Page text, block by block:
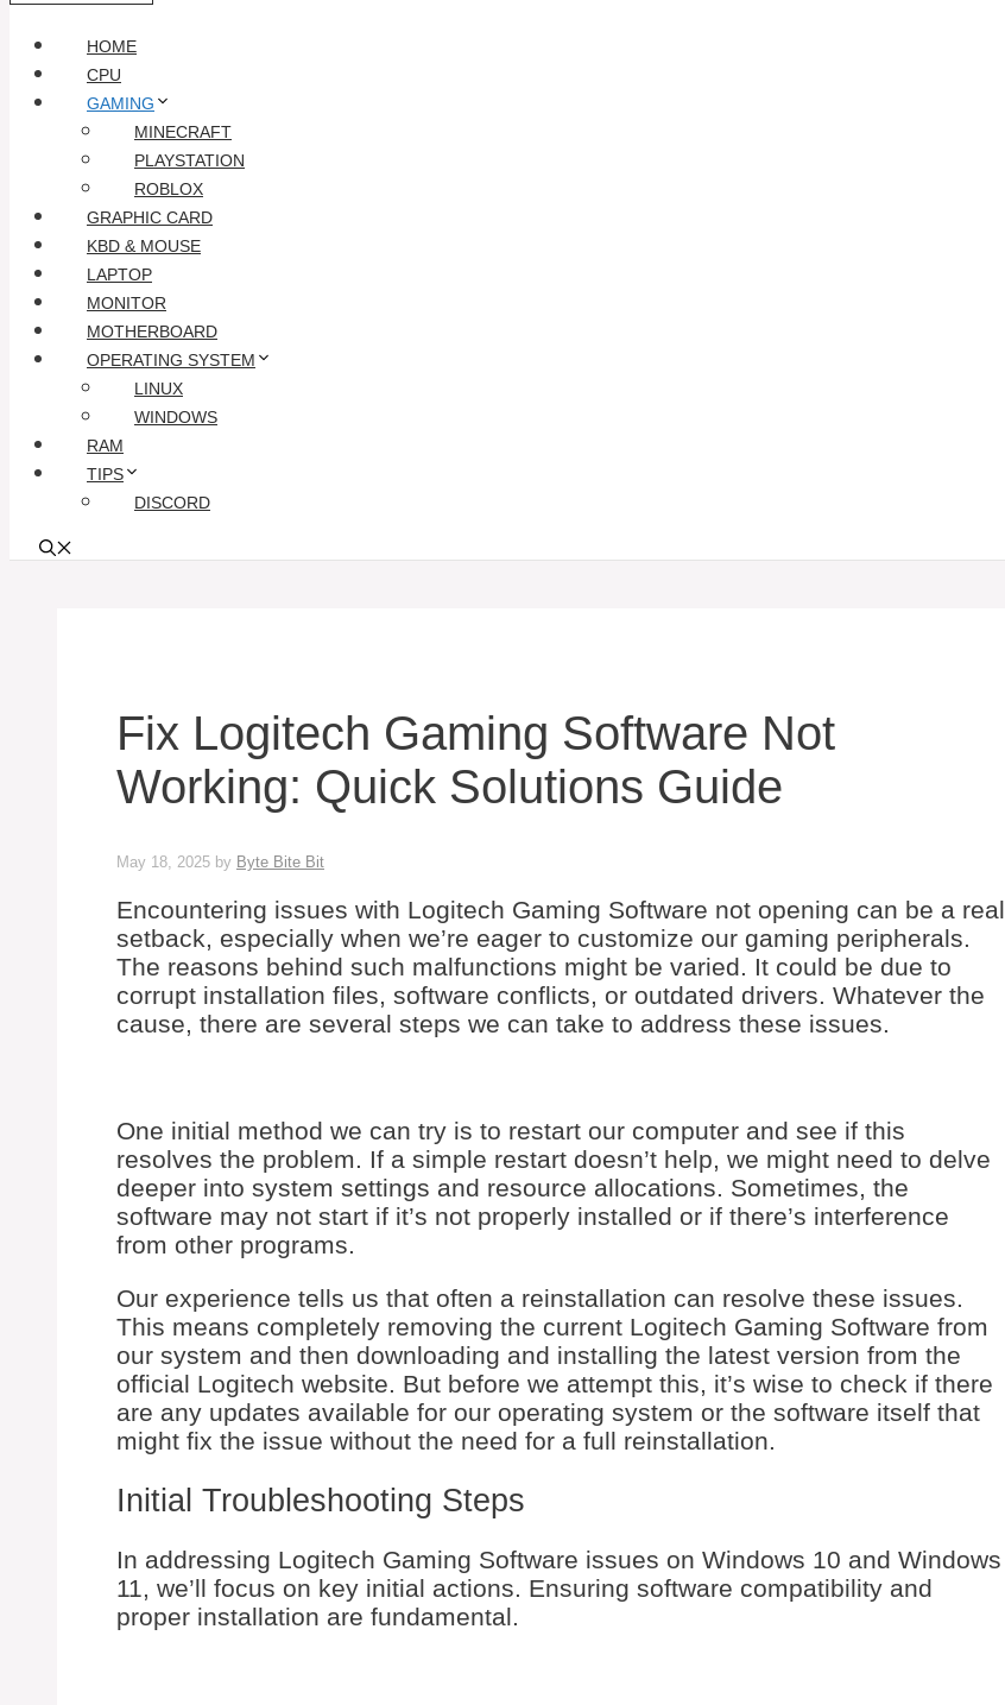
HOME
CPU
GAMING
MINECRAFT
PLAYSTATION
ROBLOX
GRAPHIC CARD
KBD & MOUSE
LAPTOP
MONITOR
MOTHERBOARD
OPERATING SYSTEM
LINUX
WINDOWS
RAM
TIPS
DISCORD
Fix Logitech Gaming Software Not
Working: Quick Solutions Guide
May 18, 2025 by Byte Bite Bit
Encountering issues with Logitech Gaming Software not opening can be a real
setback, especially when we’re eager to customize our gaming peripherals.
The reasons behind such malfunctions might be varied. It could be due to
corrupt installation files, software conflicts, or outdated drivers. Whatever the
cause, there are several steps we can take to address these issues.
One initial method we can try is to restart our computer and see if this
resolves the problem. If a simple restart doesn’t help, we might need to delve
deeper into system settings and resource allocations. Sometimes, the
software may not start if it’s not properly installed or if there’s interference
from other programs.
Our experience tells us that often a reinstallation can resolve these issues.
This means completely removing the current Logitech Gaming Software from
our system and then downloading and installing the latest version from the
official Logitech website. But before we attempt this, it’s wise to check if there
are any updates available for our operating system or the software itself that
might fix the issue without the need for a full reinstallation.
Initial Troubleshooting Steps
In addressing Logitech Gaming Software issues on Windows 10 and Windows
11, we’ll focus on key initial actions. Ensuring software compatibility and
proper installation are fundamental.